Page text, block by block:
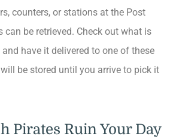
counters, or stations at the Post
can be retrieved. Check out what is
have it delivered to one of these
be stored until you arrive to pick it
Pirates Ruin Your Day